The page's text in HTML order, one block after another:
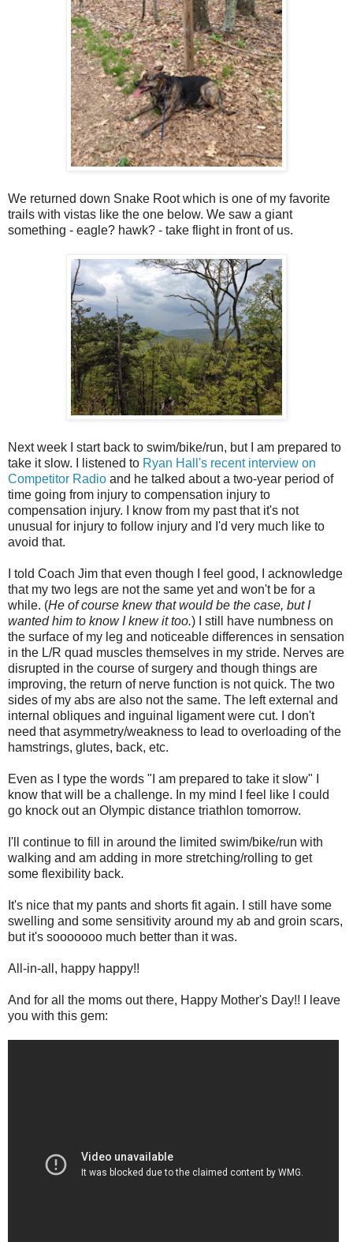
We returned down Snake Root which is one of my favorite
trails with vistas like the one below. We saw a giant
something - eagle? hawk? - take flight in front of us.
Next week I start back to swim/bike/run, but I am prepared to
take it slow. I listened to Ryan Hall's recent interview on
Competitor Radio and he talked about a two-year period of
time going from injury to compensation injury to
compensation injury. I know from my past that it's not
unusual for injury to follow injury and I'd very much like to
avoid that.
I told Coach Jim that even though I feel good, I acknowledge
that my two legs are not the same yet and won't be for a
while. (He of course knew that would be the case, but I
wanted him to know I knew it too.) I still have numbness on
the surface of my leg and noticeable differences in sensation
in the L/R quad muscles themselves in my stride. Nerves are
disrupted in the course of surgery and though things are
improving, the return of nerve function is not quick. The two
sides of my abs are also not the same. The left external and
internal obliques and inguinal ligament were cut. I don't
need that asymmetry/weakness to lead to overloading of the
hamstrings, glutes, back, etc.
Even as I type the words "I am prepared to take it slow" I
know that will be a challenge. In my mind I feel like I could
go knock out an Olympic distance triathlon tomorrow.
I'll continue to fill in around the limited swim/bike/run with
walking and am adding in more stretching/rolling to get
some flexibility back.
It's nice that my pants and shorts fit again. I still have some
swelling and some sensitivity around my ab and groin scars,
but it's sooooooo much better than it was.
All-in-all, happy happy!!
And for all the moms out there, Happy Mother's Day!! I leave
you with this gem: